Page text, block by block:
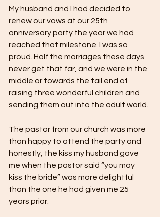
My husband and I had decided to
renew our vows at our 25th
anniversary party the year we had
reached that milestone. I was so
proud. Half the marriages these days
never get that far, and we were in the
middle or towards the tail end of
raising three wonderful children and
sending them out into the adult world.
The pastor from our church was more
than happy to attend the party and
honestly, the kiss my husband gave
me when the pastor said “you may
kiss the bride” was more delightful
than the one he had given me 25
years prior.